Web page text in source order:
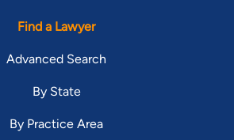
Find a Lawyer
Advanced Search
By State
By Practice Area